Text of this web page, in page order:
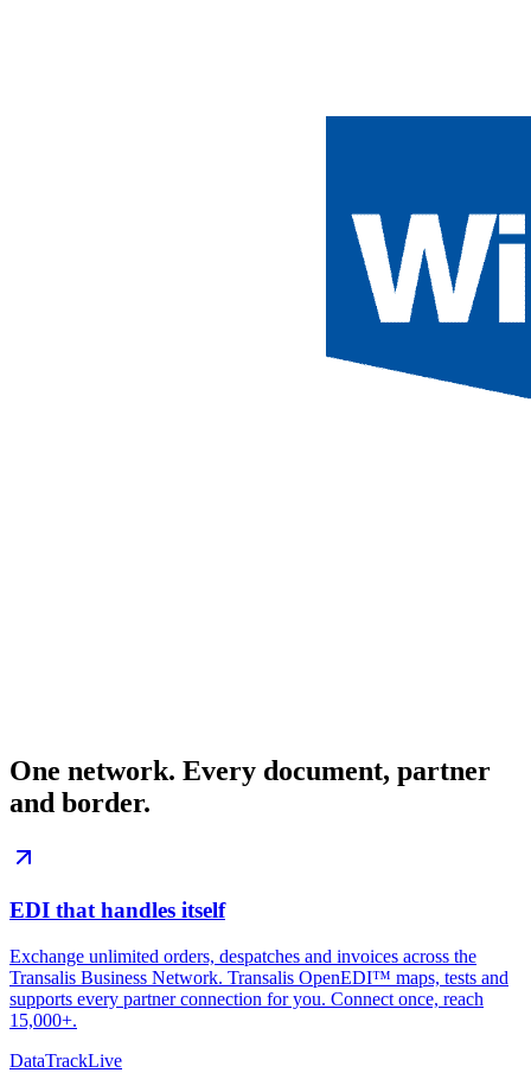
One network. Every document, partner
and border.
EDI that handles itself
Exchange unlimited orders, despatches and invoices across the
Transalis Business Network. Transalis OpenEDI™ maps, tests and
supports every partner connection for you. Connect once, reach
15,000+.
DataTrackLive